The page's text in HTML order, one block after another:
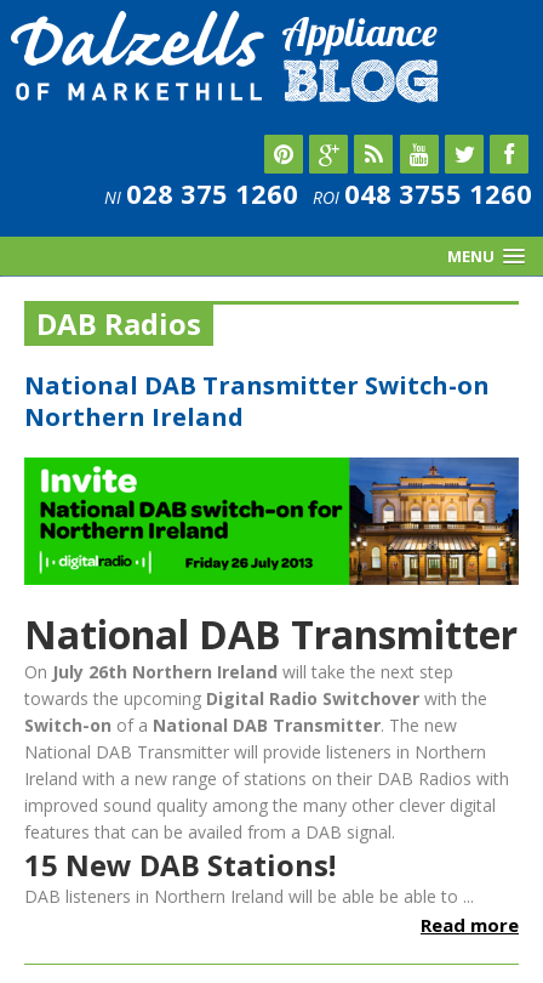
MENU
NI 028 375 1260 ROI 048 3755 1260
DAB Radios
National DAB Transmitter Switch-on
Northern Ireland
National DAB Transmitter
On July 26th Northern Ireland will take the next step
towards the upcoming Digital Radio Switchover with the
Switch-on of a National DAB Transmitter. The new
National DAB Transmitter will provide listeners in Northern
Ireland with a new range of stations on their DAB Radios with
improved sound quality among the many other clever digital
features that can be availed from a DAB signal.
15 New DAB Stations!
DAB listeners in Northern Ireland will be able be able to ...
Read more